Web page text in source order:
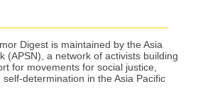
Digest is maintained by the Asia
(APSN), a network of activists building
for movements for social justice,
determination in the Asia Pacific